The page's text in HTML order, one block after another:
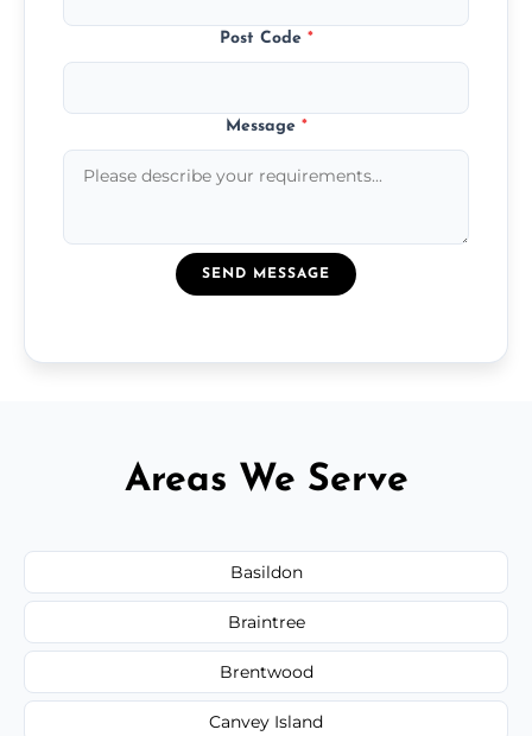
Post Code *
Message *
SEND MESSAGE
Areas We Serve
Basildon
Braintree
Brentwood
Canvey Island